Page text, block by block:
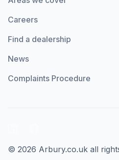
Careers
Find a dealership
News
Complaints Procedure
© 2026 Arbury.co.uk all